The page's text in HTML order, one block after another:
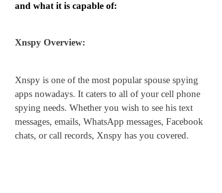
and what it is capable of:
Xnspy Overview:
Xnspy is one of the most popular spouse spying
apps nowadays. It caters to all of your cell phone
spying needs. Whether you wish to see his text
messages, emails, WhatsApp messages, Facebook
chats, or call records, Xnspy has you covered.